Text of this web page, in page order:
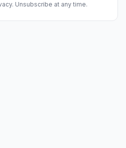
Unsubscribe at any time.